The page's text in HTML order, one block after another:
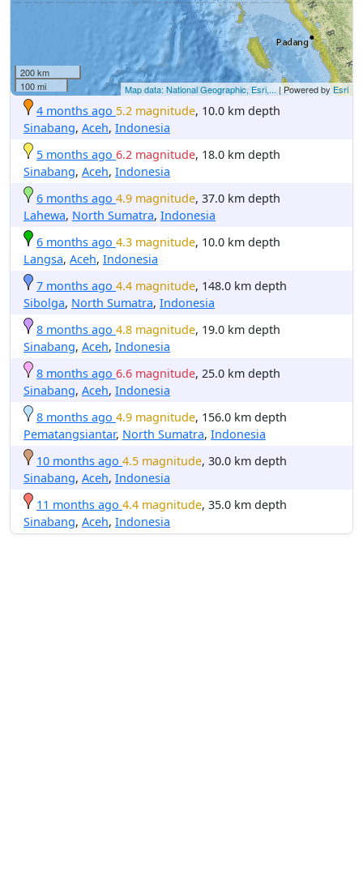
200 km
100 mi
Map data: National Geographic, Esri,... | Powered byEsri
4 months ago 5.2 magnitude, 10.0 km depth
Sinabang, Aceh, Indonesia
5 months ago 6.2 magnitude, 18.0 km depth
Sinabang, Aceh, Indonesia
6 months ago 4.9 magnitude, 37.0 km depth
Lahewa, North Sumatra, Indonesia
6 months ago 4.3 magnitude, 10.0 km depth
Langsa, Aceh, Indonesia
7 months ago 4.4 magnitude, 148.0 km depth
Sibolga, North Sumatra, Indonesia
8 months ago 4.8 magnitude, 19.0 km depth
Sinabang, Aceh, Indonesia
8 months ago 6.6 magnitude, 25.0 km depth
Sinabang, Aceh, Indonesia
8 months ago 4.9 magnitude, 156.0 km depth
Pematangsiantar, North Sumatra, Indonesia
10 months ago 4.5 magnitude, 30.0 km depth
Sinabang, Aceh, Indonesia
11 months ago 4.4 magnitude, 35.0 km depth
Sinabang, Aceh, Indonesia